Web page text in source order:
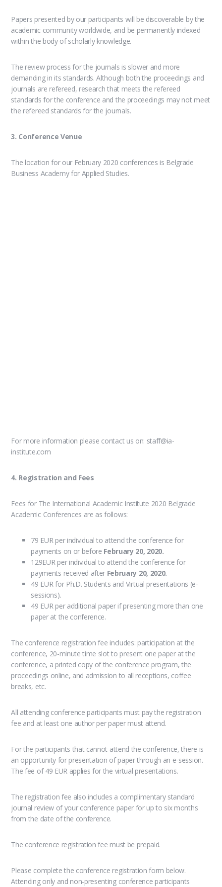
Papers presented by our participants will be discoverable by the
academic community worldwide, and be permanently indexed
within the body of scholarly knowledge.
The review process for the journals is slower and more
demanding in its standards. Although both the proceedings and
journals are refereed, research that meets the refereed
standards for the conference and the proceedings may not meet
the refereed standards for the journals.
3. Conference Venue
The location for our February 2020 conferences is Belgrade
Business Academy for Applied Studies.
For more information please contact us on: staff@ia-
institute.com
4. Registration and Fees
Fees for The International Academic Institute 2020 Belgrade
Academic Conferences are as follows:
79 EUR per individual to attend the conference for
payments on or before February 20, 2020.
129EUR per individual to attend the conference for
payments received after February 20, 2020.
49 EUR for Ph.D. Students and Virtual presentations (e-
sessions).
49 EUR per additional paper if presenting more than one
paper at the conference.
The conference registration fee includes: participation at the
conference, 20-minute time slot to present one paper at the
conference, a printed copy of the conference program, the
proceedings online, and admission to all receptions, coffee
breaks, etc.
All attending conference participants must pay the registration
fee and at least one author per paper must attend.
For the participants that cannot attend the conference, there is
an opportunity for presentation of paper through an e-session.
The fee of 49 EUR applies for the virtual presentations.
The registration fee also includes a complimentary standard
journal review of your conference paper for up to six months
from the date of the conference.
The conference registration fee must be prepaid.
Please complete the conference registration form below.
Attending only and non-presenting conference participants